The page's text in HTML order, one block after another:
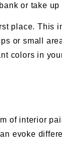
or take
place. This
or small
colors in
of interior
evoke